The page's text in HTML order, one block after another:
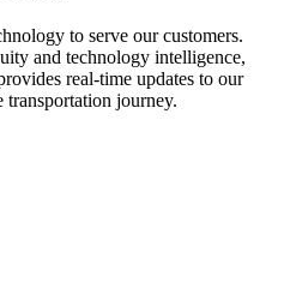
to serve our customers.
and technology intelligence,
real-time updates to our
journey.